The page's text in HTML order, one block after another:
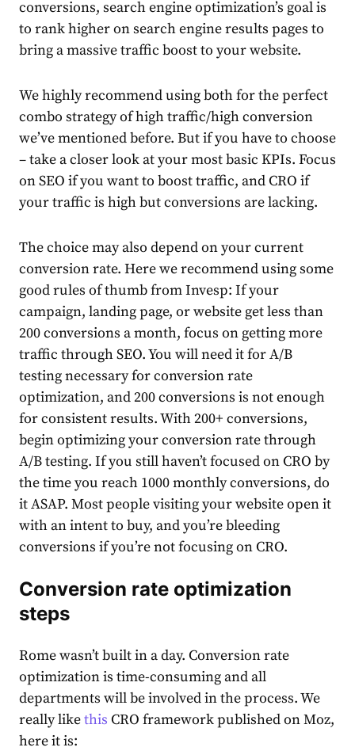
conversions, search engine optimization’s goal is
to rank higher on search engine results pages to
bring a massive traffic boost to your website.
We highly recommend using both for the perfect
combo strategy of high traffic/high conversion
we’ve mentioned before. But if you have to choose
– take a closer look at your most basic KPIs. Focus
on SEO if you want to boost traffic, and CRO if
your traffic is high but conversions are lacking.
The choice may also depend on your current
conversion rate. Here we recommend using some
good rules of thumb fromInvesp: If your
campaign, landing page, or website get less than
200 conversions a month, focus on getting more
traffic through SEO. You will need it for A/B
testing necessary for conversion rate
optimization, and 200 conversions is not enough
for consistent results. With 200+ conversions,
begin optimizing your conversion rate through
A/B testing. If you still haven’t focused on CRO by
the time you reach 1000 monthly conversions, do
it ASAP. Most people visiting your website open it
with an intent to buy, and you’re bleeding
conversions if you’re not focusing on CRO.
Conversion rate optimization
steps
Rome wasn’t built in a day. Conversion rate
optimization is time-consuming and all
departments will be involved in the process. We
really likethis CRO framework published on Moz,
here it is: